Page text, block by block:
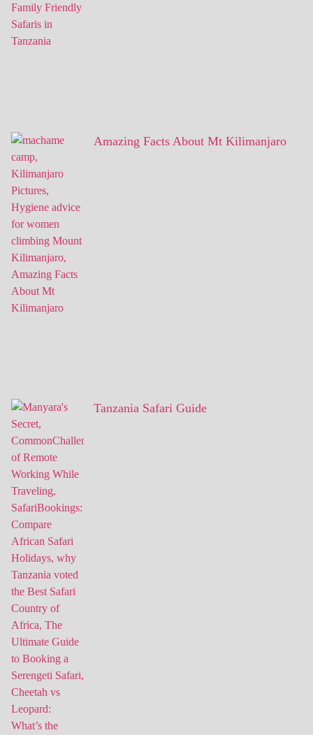
Amazing Facts About Mt Kilimanjaro
Tanzania Safari Guide